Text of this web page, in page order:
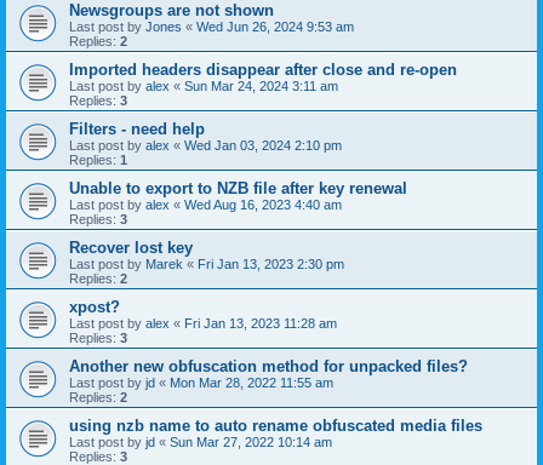
Newsgroups are not shown
Last post by Jones « Wed Jun 26, 2024 9:53 am
Replies: 2
Imported headers disappear after close and re-open
Last post by alex « Sun Mar 24, 2024 3:11 am
Replies: 3
Filters - need help
Last post by alex « Wed Jan 03, 2024 2:10 pm
Replies: 1
Unable to export to NZB file after key renewal
Last post by alex « Wed Aug 16, 2023 4:40 am
Replies: 3
Recover lost key
Last post by Marek « Fri Jan 13, 2023 2:30 pm
Replies: 2
xpost?
Last post by alex « Fri Jan 13, 2023 11:28 am
Replies: 3
Another new obfuscation method for unpacked files?
Last post by jd « Mon Mar 28, 2022 11:55 am
Replies: 2
using nzb name to auto rename obfuscated media files
Last post by jd « Sun Mar 27, 2022 10:14 am
Replies: 3